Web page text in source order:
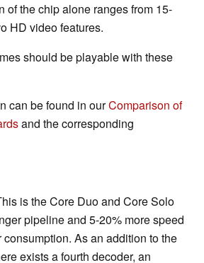
of the chip alone ranges from 15-
HD video features.
should be playable with these
can be found in ourComparison of
and the corresponding
is the Core Duo and Core Solo
pipeline and 5-20% more speed
As an addition to the
exists a fourth decoder, an